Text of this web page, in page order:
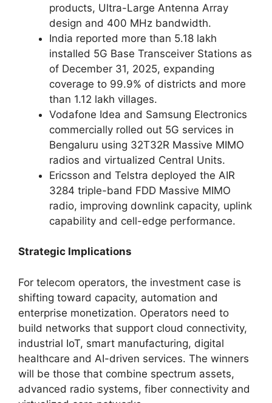
products, Ultra-Large Antenna Array
design and 400 MHz bandwidth.
India reported more than 5.18 lakh
installed 5G Base Transceiver Stations as
of December 31, 2025, expanding
coverage to 99.9% of districts and more
than 1.12 lakh villages.
Vodafone Idea and Samsung Electronics
commercially rolled out 5G services in
Bengaluru using 32T32R Massive MIMO
radios and virtualized Central Units.
Ericsson and Telstra deployed the AIR
3284 triple-band FDD Massive MIMO
radio, improving downlink capacity, uplink
capability and cell-edge performance.
Strategic Implications
For telecom operators, the investment case is
shifting toward capacity, automation and
enterprise monetization. Operators need to
build networks that support cloud connectivity,
industrial IoT, smart manufacturing, digital
healthcare and AI-driven services. The winners
will be those that combine spectrum assets,
advanced radio systems, fiber connectivity and